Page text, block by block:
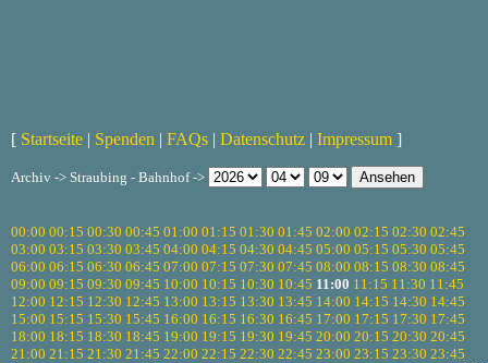
[ Startseite | Spenden | FAQs | Datenschutz | Impressum ]
Archiv -> Straubing - Bahnhof ->
00:00 00:15 00:30 00:45 01:00 01:15 01:30 01:45 02:00 02:15 02:30 02:45
03:00 03:15 03:30 03:45 04:00 04:15 04:30 04:45 05:00 05:15 05:30 05:45
06:00 06:15 06:30 06:45 07:00 07:15 07:30 07:45 08:00 08:15 08:30 08:45
09:00 09:15 09:30 09:45 10:00 10:15 10:30 10:45 11:00 11:15 11:30 11:45
12:00 12:15 12:30 12:45 13:00 13:15 13:30 13:45 14:00 14:15 14:30 14:45
15:00 15:15 15:30 15:45 16:00 16:15 16:30 16:45 17:00 17:15 17:30 17:45
18:00 18:15 18:30 18:45 19:00 19:15 19:30 19:45 20:00 20:15 20:30 20:45
21:00 21:15 21:30 21:45 22:00 22:15 22:30 22:45 23:00 23:15 23:30 23:45